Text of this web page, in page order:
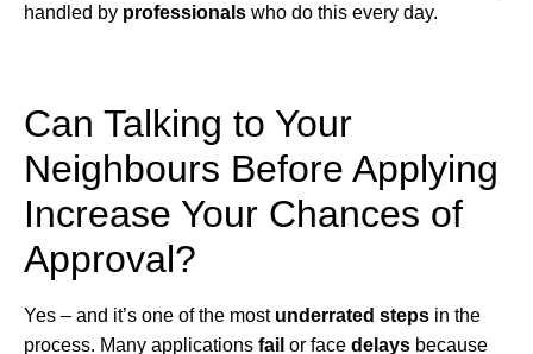
handled by professionals who do this every day.
Can Talking to Your
Neighbours Before Applying
Increase Your Chances of
Approval?
Yes – and it’s one of the most underrated steps in the
process. Many applications fail or face delays because